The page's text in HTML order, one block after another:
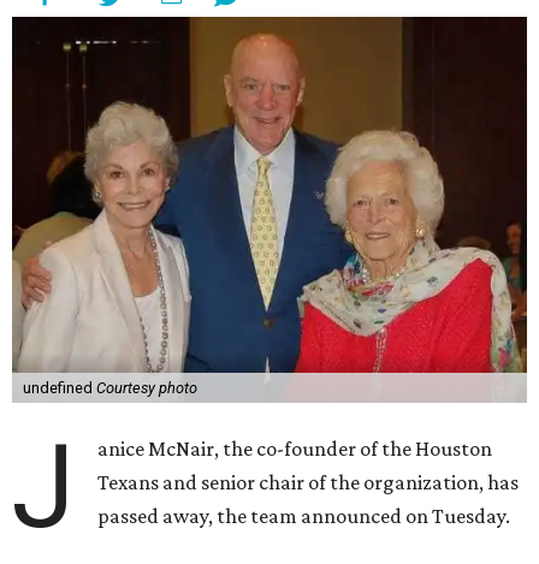
undefined Courtesy photo
J
anice McNair, the co-founder of the Houston
Texans and senior chair of the organization, has
passed away, the team announced on Tuesday.